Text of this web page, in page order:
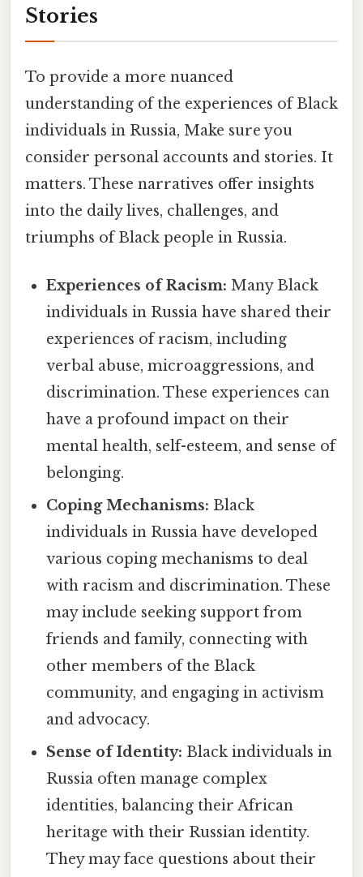
Stories
To provide a more nuanced
understanding of the experiences of Black
individuals in Russia, Make sure you
consider personal accounts and stories. It
matters. These narratives offer insights
into the daily lives, challenges, and
triumphs of Black people in Russia.
Experiences of Racism: Many Black
individuals in Russia have shared their
experiences of racism, including
verbal abuse, microaggressions, and
discrimination. These experiences can
have a profound impact on their
mental health, self-esteem, and sense of
belonging.
Coping Mechanisms: Black
individuals in Russia have developed
various coping mechanisms to deal
with racism and discrimination. These
may include seeking support from
friends and family, connecting with
other members of the Black
community, and engaging in activism
and advocacy.
Sense of Identity: Black individuals in
Russia often manage complex
identities, balancing their African
heritage with their Russian identity.
They may face questions about their